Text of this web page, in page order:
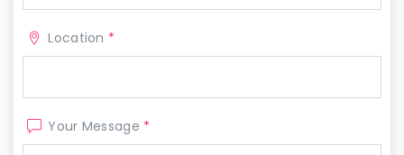
Location *
Your Message *